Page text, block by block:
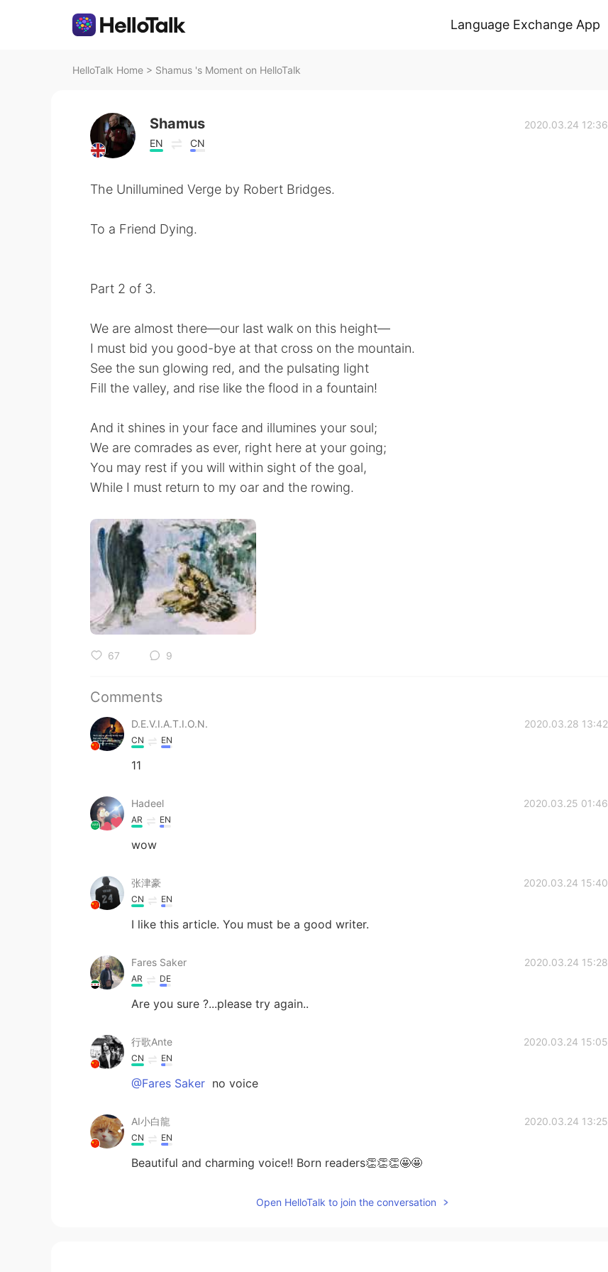
Language Exchange App
HelloTalk Home > Shamus 's Moment on HelloTalk
Shamus
EN CN
2020.03.24 12:36
The Unillumined Verge by Robert Bridges.
To a Friend Dying.
Part 2 of 3.
We are almost there—our last walk on this height—
I must bid you good-bye at that cross on the mountain.
See the sun glowing red, and the pulsating light
Fill the valley, and rise like the flood in a fountain!
And it shines in your face and illumines your soul;
We are comrades as ever, right here at your going;
You may rest if you will within sight of the goal,
While I must return to my oar and the rowing.
67 9
Comments
D.E.V.I.A.T.I.O.N. 2020.03.28 13:42
CN EN
11
Hadeel 2020.03.25 01:46
AR EN
wow
张津豪 2020.03.24 15:40
CN EN
I like this article. You must be a good writer.
Fares Saker 2020.03.24 15:28
AR DE
Are you sure ?...please try again..
行歌Ante 2020.03.24 15:05
CN EN
@Fares Saker no voice
AI小白龍 2020.03.24 13:25
CN EN
Beautiful and charming voice!! Born readers👏👏👏🤩🤩
Open HelloTalk to join the conversation